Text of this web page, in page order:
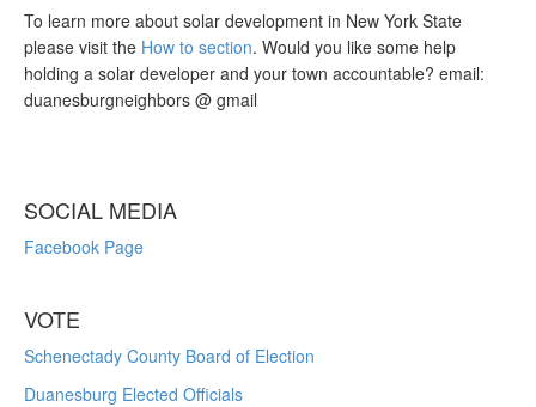
To learn more about solar development in New York State
please visit the How to section. Would you like some help
holding a solar developer and your town accountable? email:
duanesburgneighbors @ gmail
SOCIAL MEDIA
Facebook Page
VOTE
Schenectady County Board of Election
Duanesburg Elected Officials